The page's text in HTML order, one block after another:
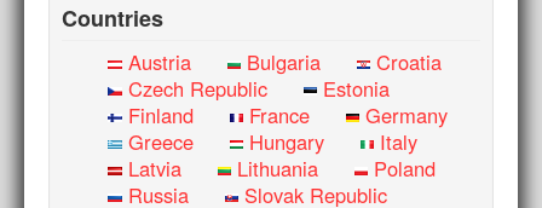
Countries
Austria Bulgaria
Croatia
Czech Republic
Estonia
Finland
France
Germany
Greece
Hungary
Italy
Latvia
Lithuania
Poland
Russia
Slovak Republic